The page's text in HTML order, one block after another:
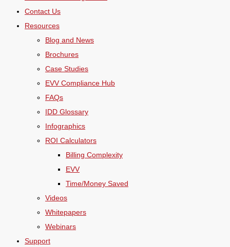
Contact Us
Resources
Blog and News
Brochures
Case Studies
EVV Compliance Hub
FAQs
IDD Glossary
Infographics
ROI Calculators
Billing Complexity
EVV
Time/Money Saved
Videos
Whitepapers
Webinars
Support